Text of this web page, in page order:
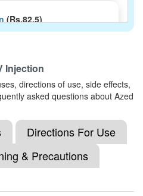
(Rs.82.5)
(1000mcg) +
B6 (Pyridoxine)
Injection
directions of use, side effects,
asked questions about Azed
Directions For Use
& Precautions